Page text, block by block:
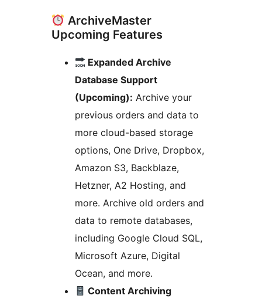
ArchiveMaster
Upcoming Features
Expanded Archive
Database Support
(Upcoming): Archive your
previous orders and data to
more cloud-based storage
options, One Drive, Dropbox,
Amazon S3, Backblaze,
Hetzner, A2 Hosting, and
more. Archive old orders and
data to remote databases,
including Google Cloud SQL,
Microsoft Azure, Digital
Ocean, and more.
Content Archiving